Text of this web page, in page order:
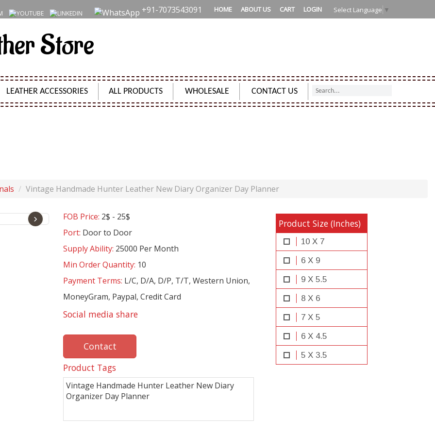
+91-7073543091 Select Language ▼
HOME ABOUT US CART LOGIN
Store
LEATHER ACCESSORIES ALL PRODUCTS WHOLESALE CONTACT US
Vintage Handmade Hunter Leather New Diary Organizer Day Planner
› FOB Price: 2$ - 25$
Port: Door to Door
Supply Ability: 25000 Per Month
Min Order Quantity: 10
Payment Terms: L/C, D/A, D/P, T/T, Western Union,
MoneyGram, Paypal, Credit Card
Social media share
Contact
Product Tags
Vintage Handmade Hunter Leather New Diary
Organizer Day Planner
Product Size (Inches)
10 X 7
6 X 9
9 X 5.5
8 X 6
7 X 5
6 X 4.5
5 X 3.5